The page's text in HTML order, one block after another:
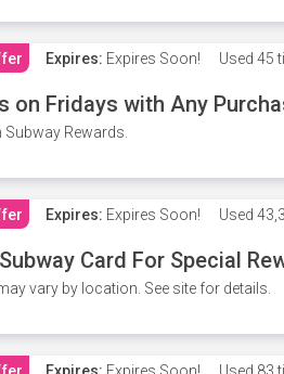
Expires: Expires Soon! Used 45
on Fridays with Any
Rewards.
Expires: Expires Soon! Used
Card For Special
vary by location. See site for details.